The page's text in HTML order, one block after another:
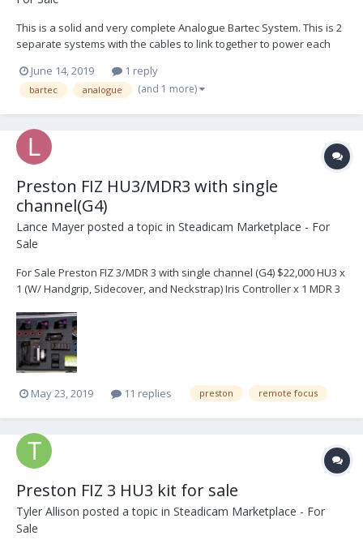
This is a solid and very complete Analogue Bartec System. This is 2
separate systems with the cables to link together to power each
your sled. List follows: 2x BFD receivers 2x BFD hand sets 2x M-One
motors...
June 14, 2019 1 reply
bartec analogue (and 1 more)
Preston FIZ HU3/MDR3 with single
channel(G4)
Lance Mayer posted a topic in Steadicam Marketplace - For
Sale
For Sale Preston FIZ 3/MDR 3 with single channel (G4) $22,000 HU3 x
1 (W/ Handgrip, Sidecover, and Neckstrap) Iris Controller x 1 MDR 3
Bracke...
May 23, 2019 11 replies preston remote focus
Preston FIZ 3 HU3 kit for sale
Tyler Allison posted a topic in Steadicam Marketplace - For
Sale